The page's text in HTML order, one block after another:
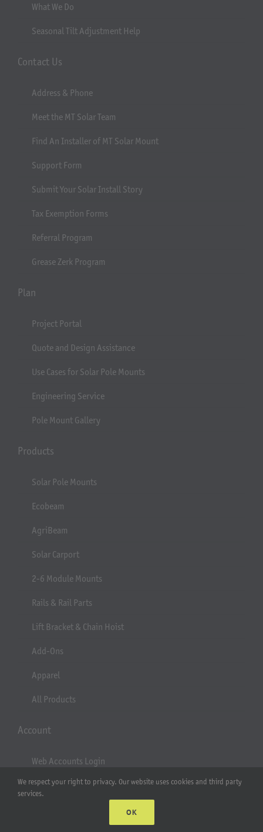
What We Do
Seasonal Tilt Adjustment Help
Contact Us
Address & Phone
Meet the MT Solar Team
Find An Installer of MT Solar Mount
Support Form
Submit Your Solar Install Story
Tax Exemption Forms
Referral Program
Grease Zerk Program
Plan
Project Portal
Quote and Design Assistance
Use Cases for Solar Pole Mounts
Engineering Service
Pole Mount Gallery
Products
Solar Pole Mounts
Ecobeam
AgriBeam
Solar Carport
2-6 Module Mounts
Rails & Rail Parts
Lift Bracket & Chain Hoist
Add-Ons
Apparel
All Products
Account
Web Accounts Login
Password Help
We respect your right to privacy. Our website uses cookies and third party
services.
OK